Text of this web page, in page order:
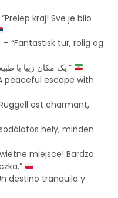
kraj! Sve je bilo
– “Fantastisk tur, rolig og
– “یک مکان زیبا با طبیعتی فوق‌العاده.”
peaceful escape with
est charmant,
hely, minden
miejsce! Bardzo
destino tranquilo y